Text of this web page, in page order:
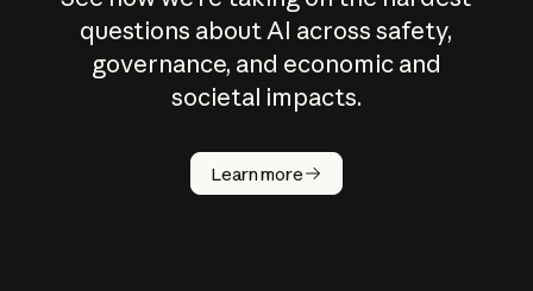
questions about AI across safety,
governance, and economic and
societal impacts.
Learn more
How does
AI work?